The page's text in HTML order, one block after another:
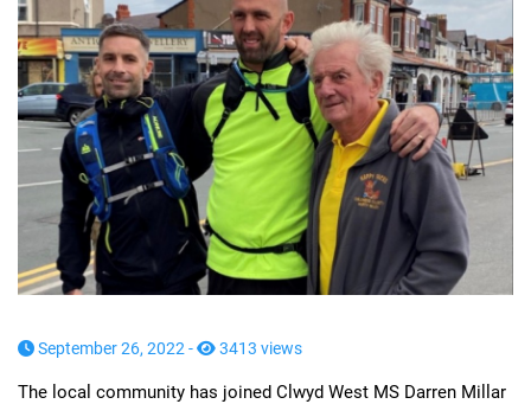
September 26, 2022 - 3413 views
The local community has joined Clwyd West MS Darren Millar